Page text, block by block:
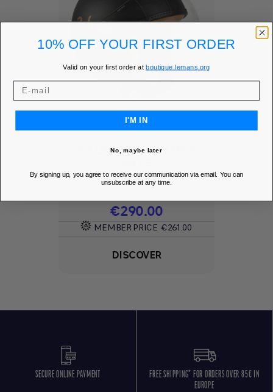
JET LEATHER HELMET -
favoriteAdd to Wishlist
Price
€290.00
MEMBER PRICE €261.00
DISCOVER
SECURE ONLINE PAYMENT
FREE SHIPPING* FOR ORDERS OVER 85€ IN
EUROPE
10% OFF YOUR FIRST ORDER
Valid on your first order atboutique.lemans.org
I'M IN
No, maybe later
By signing up, you agree to receive our communication via email. You can
unsubscribe at any time.